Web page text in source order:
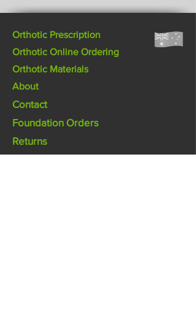
Orthotic Prescription
Orthotic Online Ordering
Orthotic Materials
About
Contact
Foundation Orders
Returns